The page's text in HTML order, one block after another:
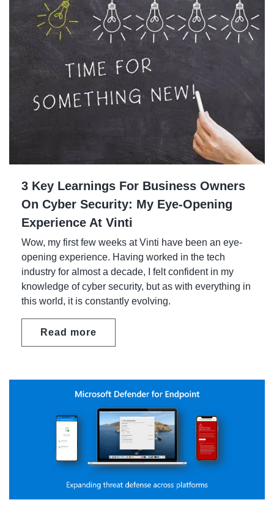
3 Key Learnings For Business Owners
On Cyber Security: My Eye-Opening
Experience At Vinti
Wow, my first few weeks at Vinti have been an eye-
opening experience. Having worked in the tech
industry for almost a decade, I felt confident in my
knowledge of cyber security, but as with everything in
this world, it is constantly evolving.
Read more